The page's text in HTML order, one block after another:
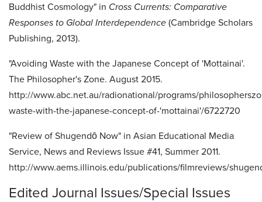
Buddhist Cosmology" in Cross Currents: Comparative
Responses to Global Interdependence (Cambridge Scholars
Publishing, 2013).
"Avoiding Waste with the Japanese Concept of 'Mottainai'.
The Philosopher's Zone. August 2015.
http://www.abc.net.au/radionational/programs/
waste-with-the-japanese-concept-of-'mottainai'/6722720
"Review of Shugendō Now" in Asian Educational Media
Service, News and Reviews Issue #41, Summer 2011.
http://www.aems.illinois.edu/publications/filmreviews/
Edited Journal Issues/Special Issues